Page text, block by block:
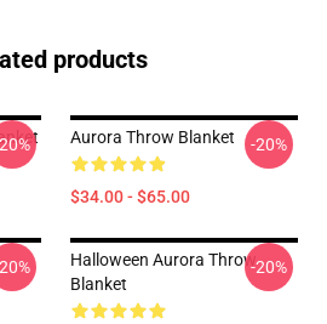
products
Aurora Throw Blanket
$34.00 - $65.00
-20%
Halloween Aurora Throw
Blanket
-20%